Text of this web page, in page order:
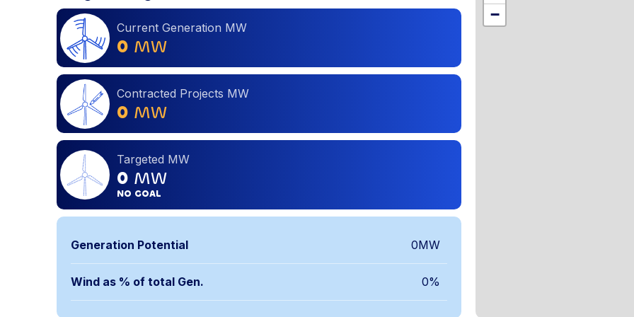
Current Generation MW
0 MW
Contracted Projects MW
0 MW
Targeted MW
0 MW
NO GOAL
Generation Potential 0MW
Wind as % of total Gen. 0%
−